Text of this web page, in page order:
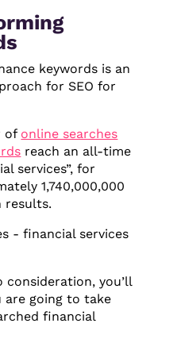
keywords is an
for SEO for
of online searches
reach an all-time
services”, for
1,740,000,000
results.
consideration, you’ll
are going to take
financial